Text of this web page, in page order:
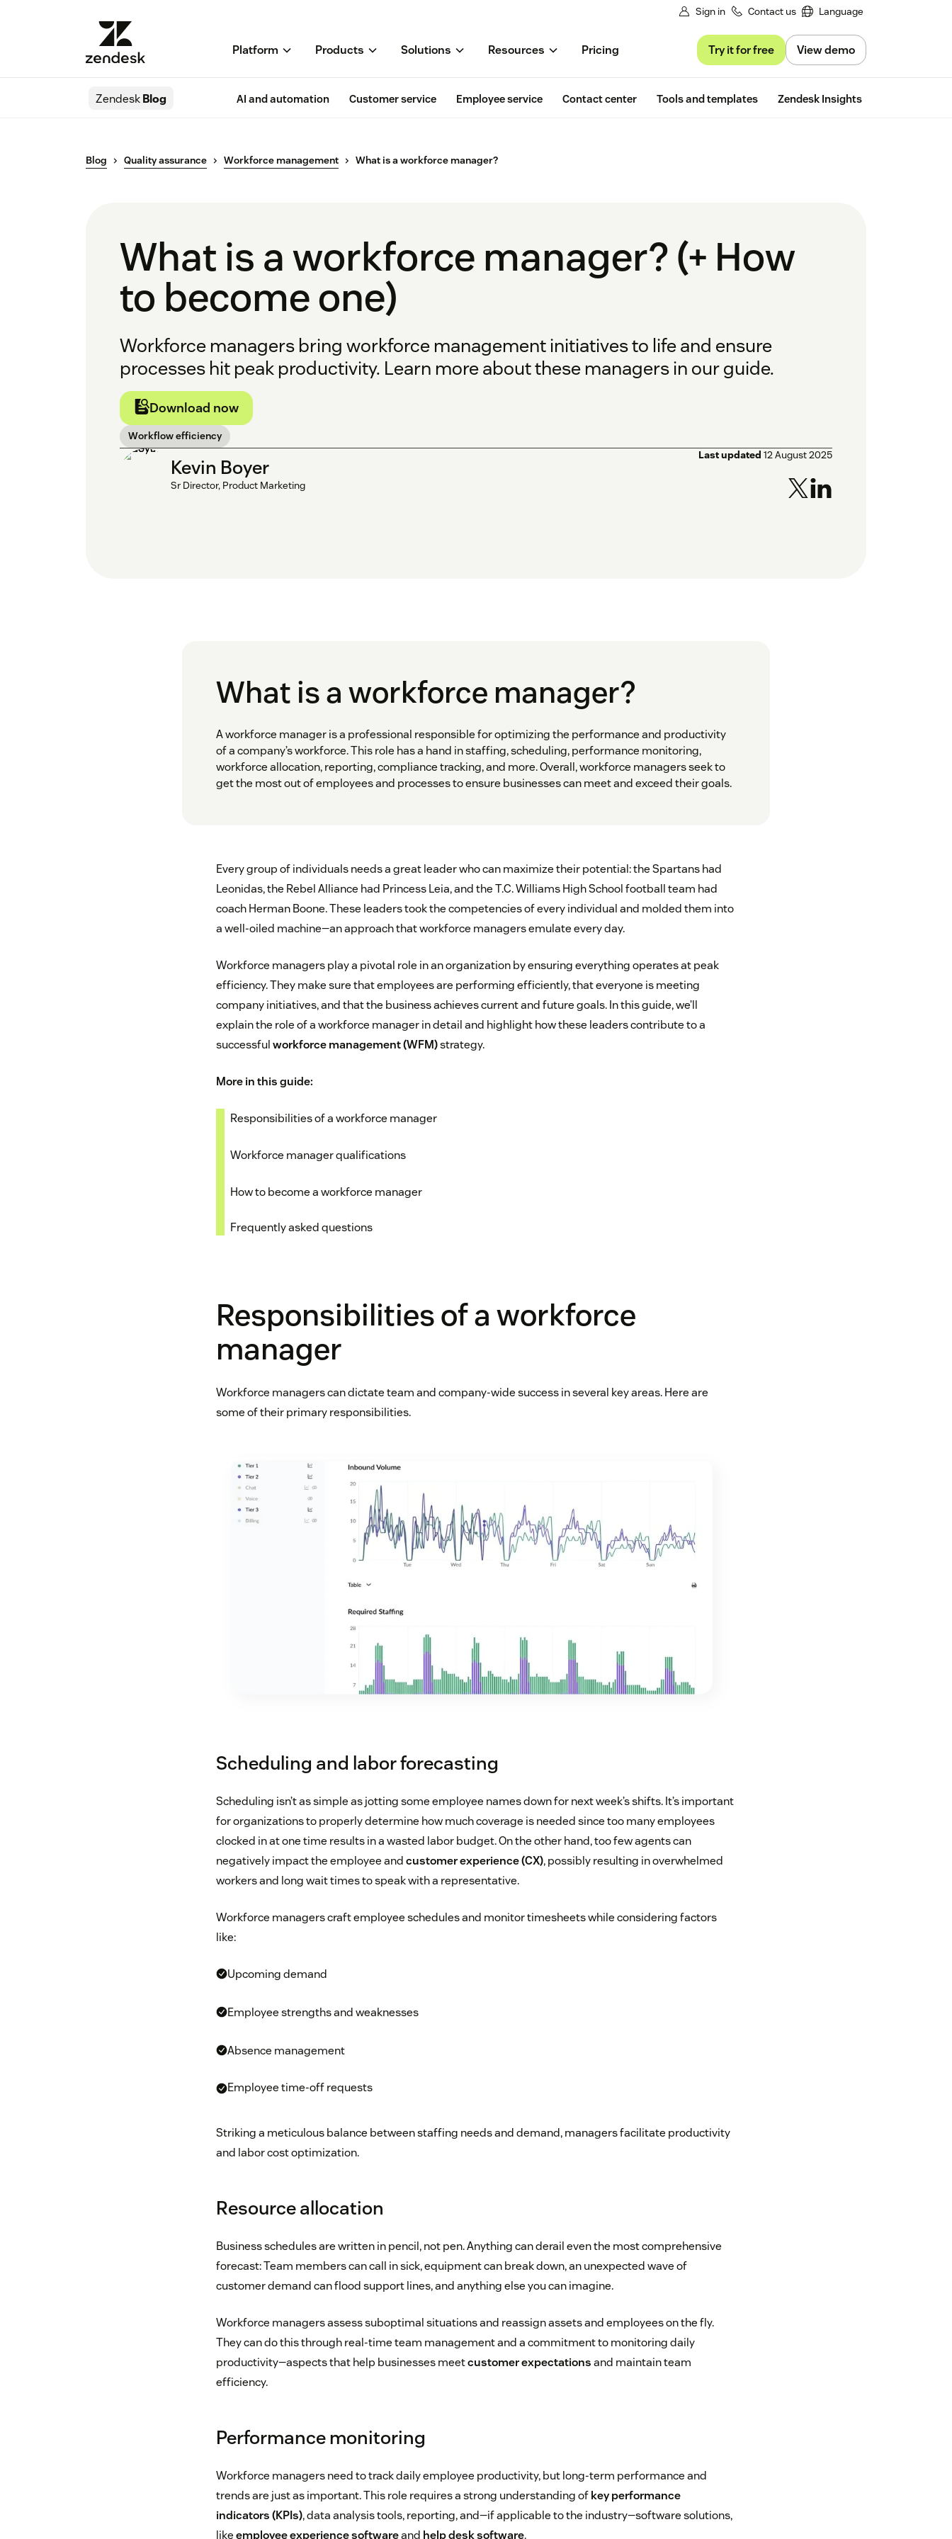
Sign in Contact us Language
Platform Products Solutions Resources Pricing Try it for free View demo
ZendeskBlog AI and automation Customer service Employee service Contact center Tools and templates Zendesk Insights
Blog Quality assurance Workforce management What is a workforce manager?
What is a workforce manager? (+ How
to become one)
Workforce managers bring workforce management initiatives to life and ensure
processes hit peak productivity. Learn more about these managers in our guide.
Download now
Workflow efficiency
Kevin Boyer
Sr Director, Product Marketing
Last updated 12 August 2025
What is a workforce manager?
A workforce manager is a professional responsible for optimizing the performance and productivity
of a company’s workforce. This role has a hand in staffing, scheduling, performance monitoring,
workforce allocation, reporting, compliance tracking, and more. Overall, workforce managers seek to
get the most out of employees and processes to ensure businesses can meet and exceed their goals.
Every group of individuals needs a great leader who can maximize their potential: the Spartans had
Leonidas, the Rebel Alliance had Princess Leia, and the T.C. Williams High School football team had
coach Herman Boone. These leaders took the competencies of every individual and molded them into
a well-oiled machine—an approach that workforce managers emulate every day.
Workforce managers play a pivotal role in an organization by ensuring everything operates at peak
efficiency. They make sure that employees are performing efficiently, that everyone is meeting
company initiatives, and that the business achieves current and future goals. In this guide, we’ll
explain the role of a workforce manager in detail and highlight how these leaders contribute to a
successfulworkforce management (WFM)strategy.
More in this guide:
Responsibilities of a workforce manager
Workforce manager qualifications
How to become a workforce manager
Frequently asked questions
Responsibilities of a workforce
manager
Workforce managers can dictate team and company-wide success in several key areas. Here are
some of their primary responsibilities.
Scheduling and labor forecasting
Scheduling isn’t as simple as jotting some employee names down for next week’s shifts. It’s important
for organizations to properly determine how much coverage is needed since too many employees
clocked in at one time results in a wasted labor budget. On the other hand, too few agents can
negatively impact the employee andcustomer experience (CX), possibly resulting in overwhelmed
workers and long wait times to speak with a representative.
Workforce managers craft employee schedules and monitor timesheets while considering factors
like:
Upcoming demand
Employee strengths and weaknesses
Absence management
Employee time-off requests
Striking a meticulous balance between staffing needs and demand, managers facilitate productivity
and labor cost optimization.
Resource allocation
Business schedules are written in pencil, not pen. Anything can derail even the most comprehensive
forecast: Team members can call in sick, equipment can break down, an unexpected wave of
customer demand can flood support lines, and anything else you can imagine.
Workforce managers assess suboptimal situations and reassign assets and employees on the fly.
They can do this through real-time team management and a commitment to monitoring daily
productivity—aspects that help businesses meetcustomer expectationsand maintain team
efficiency.
Performance monitoring
Workforce managers need to track daily employee productivity, but long-term performance and
trends are just as important. This role requires a strong understanding ofkey performance
indicators (KPIs), data analysis tools, reporting, and—if applicable to the industry—software solutions,
likeemployee experience softwareand help desk software.